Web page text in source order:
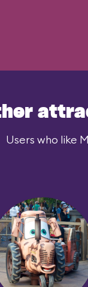
Users who like